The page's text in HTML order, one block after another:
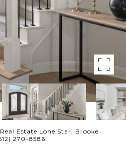
Estate Lone Star, Brooke
270-8586